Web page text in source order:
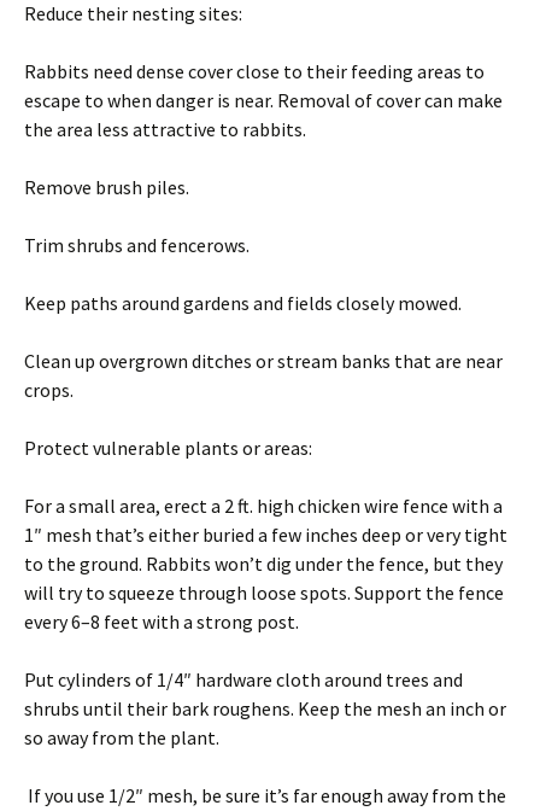
Reduce their nesting sites:
Rabbits need dense cover close to their feeding areas to
escape to when danger is near. Removal of cover can make
the area less attractive to rabbits.
Remove brush piles.
Trim shrubs and fencerows.
Keep paths around gardens and fields closely mowed.
Clean up overgrown ditches or stream banks that are near
crops.
Protect vulnerable plants or areas:
For a small area, erect a 2 ft. high chicken wire fence with a
1″ mesh that’s either buried a few inches deep or very tight
to the ground. Rabbits won’t dig under the fence, but they
will try to squeeze through loose spots. Support the fence
every 6–8 feet with a strong post.
Put cylinders of 1/4″ hardware cloth around trees and
shrubs until their bark roughens. Keep the mesh an inch or
so away from the plant.
If you use 1/2″ mesh, be sure it’s far enough away from the